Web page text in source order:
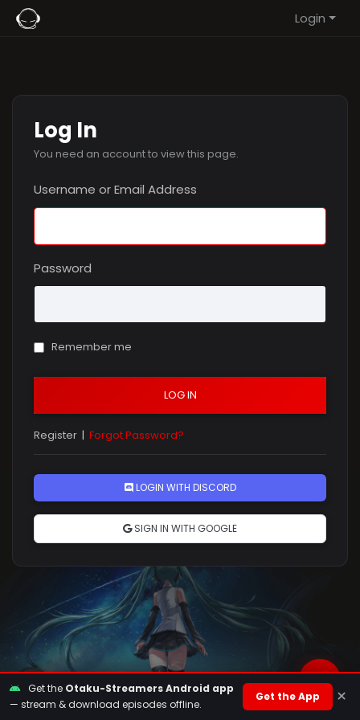
Login
Log In
You need an account to view this page.
Username or Email Address
Password
Remember me
LOG IN
Register | Forgot Password?
LOGIN WITH DISCORD
SIGN IN WITH GOOGLE
Get the Otaku-Streamers Android app
— stream & download episodes offline.
Get the App ×